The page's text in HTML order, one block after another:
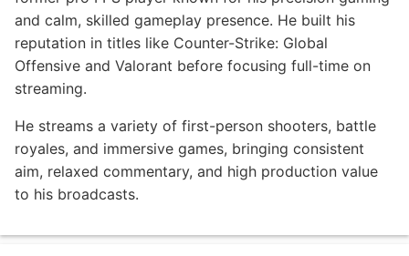
and calm, skilled gameplay presence. He built his
reputation in titles like Counter-Strike: Global
Offensive and Valorant before focusing full-time on
streaming.
He streams a variety of first-person shooters, battle
royales, and immersive games, bringing consistent
aim, relaxed commentary, and high production value
to his broadcasts.